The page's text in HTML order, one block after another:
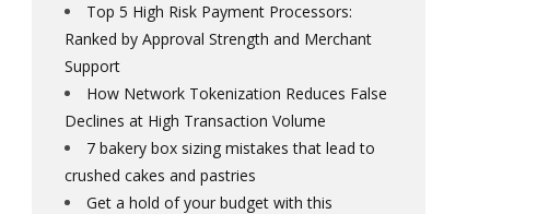
Top 5 High Risk Payment Processors:
Ranked by Approval Strength and Merchant
Support
How Network Tokenization Reduces False
Declines at High Transaction Volume
7 bakery box sizing mistakes that lead to
crushed cakes and pastries
Get a hold of your budget with this